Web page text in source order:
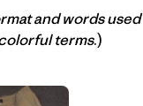
and words
terms.)